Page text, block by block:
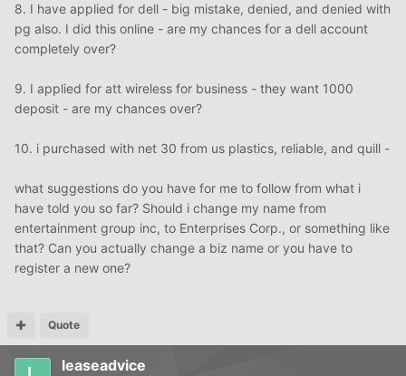
8. I have applied for dell - big mistake, denied, and denied with
pg also. I did this online - are my chances for a dell account
completely over?
9. I applied for att wireless for business - they want 1000
deposit - are my chances over?
10. i purchased with net 30 from us plastics, reliable, and quill -
what suggestions do you have for me to follow from what i
have told you so far? Should i change my name from
entertainment group inc, to Enterprises Corp., or something like
that? Can you actually change a biz name or you have to
register a new one?
Quote
leaseadvice